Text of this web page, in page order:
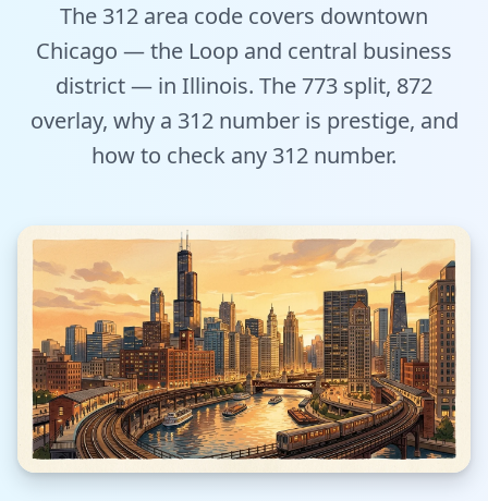
Tools
Hub
iOS App
AI Agents
Sign In with Email
Get Started
The 312 area code covers downtown
Chicago — the Loop and central business
district — in Illinois. The 773 split, 872
overlay, why a 312 number is prestige, and
how to check any 312 number.